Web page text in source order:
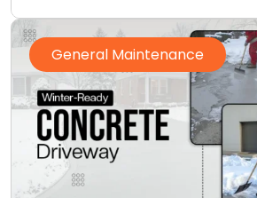
General Maintenance